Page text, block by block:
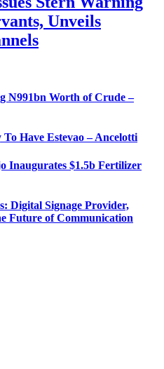
Unveils
N991bn Worth of Crude –
Have Estevao – Ancelotti
Inaugurates $1.5b Fertilizer
Digital Signage Provider,
Future of Communication